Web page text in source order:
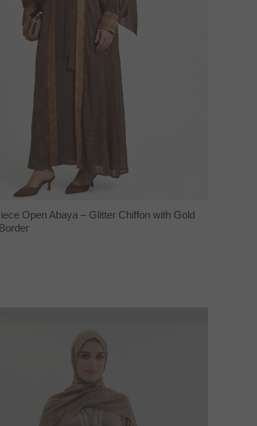
Open Abaya – Glitter Chiffon with Gold